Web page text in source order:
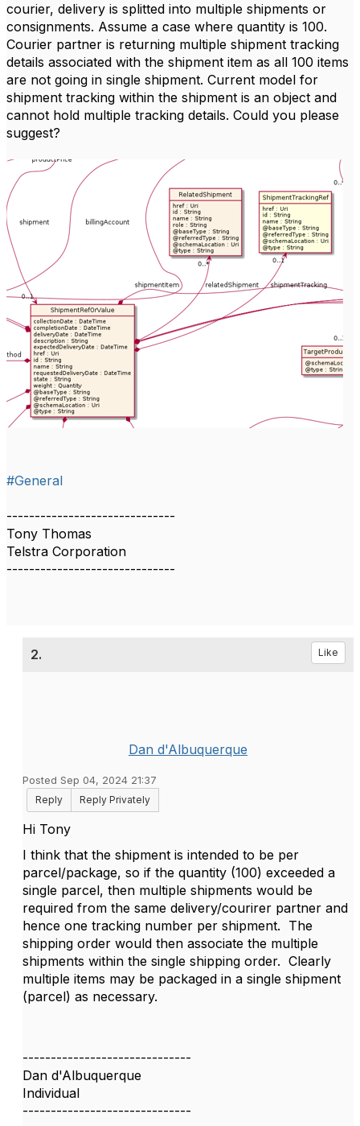
courier, delivery is splitted into multiple shipments or
consignments. Assume a case where quantity is 100.
Courier partner is returning multiple shipment tracking
details associated with the shipment item as all 100 items
are not going in single shipment. Current model for
shipment tracking within the shipment is an object and
cannot hold multiple tracking details. Could you please
suggest?
#General
------------------------------
Tony Thomas
Telstra Corporation
------------------------------
2. Like
Dan d'Albuquerque
Posted Sep 04, 2024 21:37
Reply
Reply Privately
Hi Tony
I think that the shipment is intended to be per
parcel/package, so if the quantity (100) exceeded a
single parcel, then multiple shipments would be
required from the same delivery/courirer partner and
hence one tracking number per shipment. The
shipping order would then associate the multiple
shipments within the single shipping order. Clearly
multiple items may be packaged in a single shipment
(parcel) as necessary.
------------------------------
Dan d'Albuquerque
Individual
------------------------------